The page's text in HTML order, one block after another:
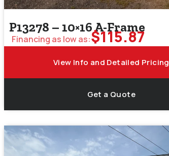
P13278 – 10×16 A-Frame
Financing as low as:$115.87
View Info and Detailed Pricing
Get a Quote